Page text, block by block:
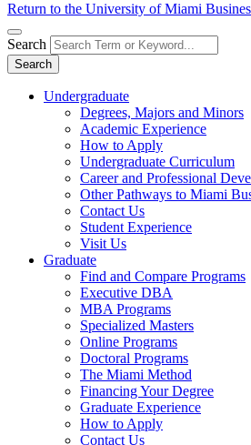
Return to the University of Miami
Search
Search
Undergraduate
Degrees, Majors and Minors
Academic Experience
How to Apply
Undergraduate Curriculum
Career and Professional
Other Pathways to Miami
Contact Us
Student Experience
Visit Us
Graduate
Find and Compare Programs
Executive DBA
MBA Programs
Specialized Masters
Online Programs
Doctoral Programs
The Miami Method
Financing Your Degree
Graduate Experience
How to Apply
Contact Us